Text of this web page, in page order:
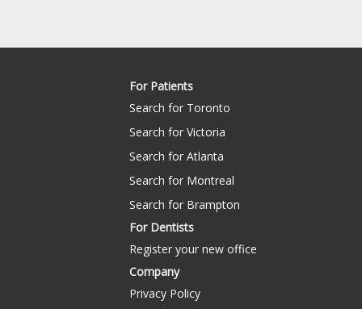
For Patients
Search for Toronto
Search for Victoria
Search for Atlanta
Search for Montreal
Search for Brampton
For Dentists
Register your new office
Company
Privacy Policy